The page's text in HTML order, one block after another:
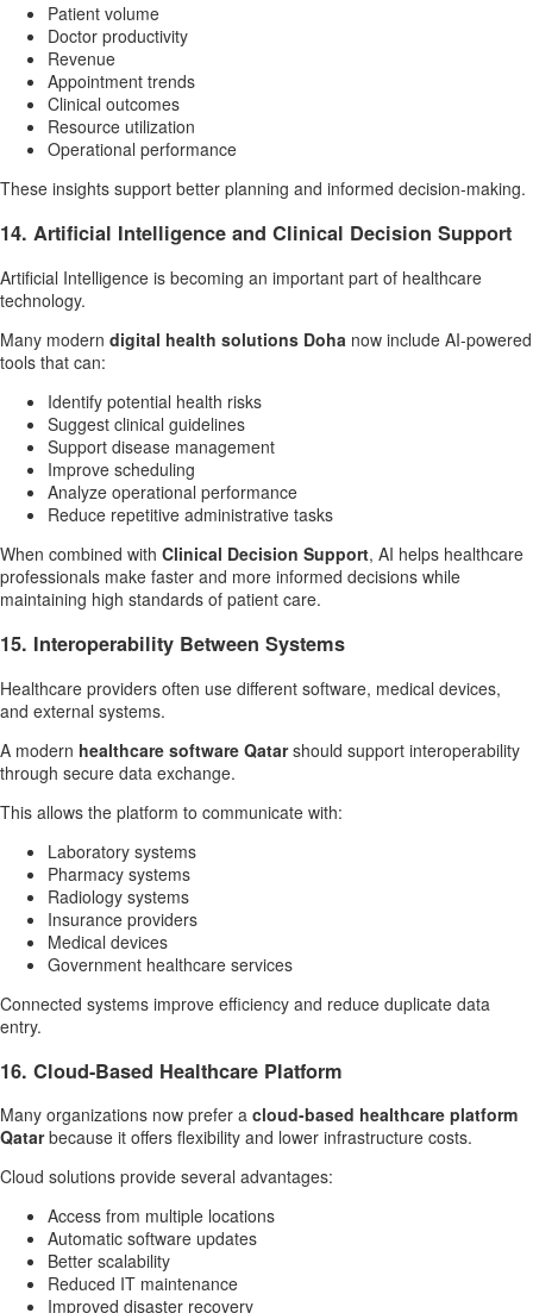
Patient volume
Doctor productivity
Revenue
Appointment trends
Clinical outcomes
Resource utilization
Operational performance
These insights support better planning and informed decision-making.
14. Artificial Intelligence and Clinical Decision Support
Artificial Intelligence is becoming an important part of healthcare
technology.
Many modern digital health solutions Doha now include AI-powered
tools that can:
Identify potential health risks
Suggest clinical guidelines
Support disease management
Improve scheduling
Analyze operational performance
Reduce repetitive administrative tasks
When combined with Clinical Decision Support, AI helps healthcare
professionals make faster and more informed decisions while
maintaining high standards of patient care.
15. Interoperability Between Systems
Healthcare providers often use different software, medical devices,
and external systems.
A modern healthcare software Qatarshould support interoperability
through secure data exchange.
This allows the platform to communicate with:
Laboratory systems
Pharmacy systems
Radiology systems
Insurance providers
Medical devices
Government healthcare services
Connected systems improve efficiency and reduce duplicate data
entry.
16. Cloud-Based Healthcare Platform
Many organizations now prefer a cloud-based healthcare platform
Qatarbecause it offers flexibility and lower infrastructure costs.
Cloud solutions provide several advantages:
Access from multiple locations
Automatic software updates
Better scalability
Reduced IT maintenance
Improved disaster recovery